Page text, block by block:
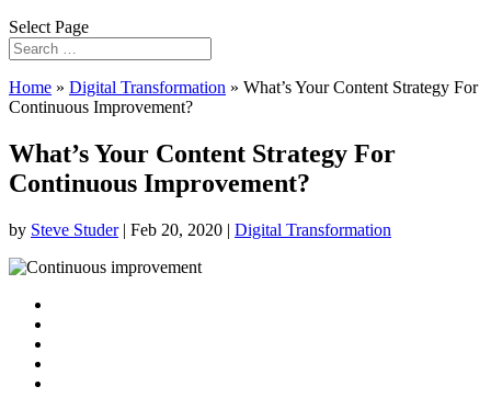
Select Page
Home » Digital Transformation » What’s Your Content Strategy For
Continuous Improvement?
What’s Your Content Strategy For
Continuous Improvement?
by Steve Studer| Feb 20, 2020 | Digital Transformation